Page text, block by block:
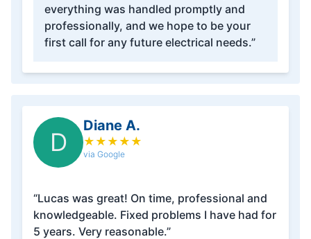
everything was handled promptly and
professionally, and we hope to be your
first call for any future electrical needs.”
D
Diane A.
★ ★ ★ ★ ★
via Google
“Lucas was great! On time, professional and
knowledgeable. Fixed problems I have had for
5 years. Very reasonable.”